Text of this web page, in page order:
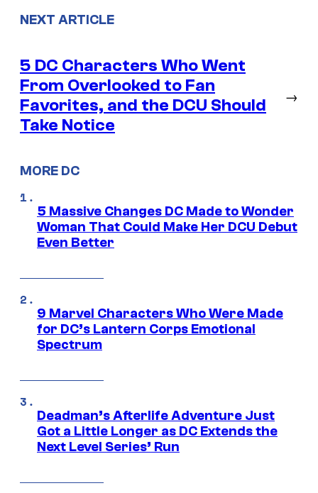
NEXT ARTICLE
5 DC Characters Who Went
From Overlooked to Fan
Favorites, and the DCU Should
Take Notice
→
MORE DC
5 Massive Changes DC Made to Wonder
Woman That Could Make Her DCU Debut
Even Better
9 Marvel Characters Who Were Made
for DC’s Lantern Corps Emotional
Spectrum
Deadman’s Afterlife Adventure Just
Got a Little Longer as DC Extends the
Next Level Series’ Run